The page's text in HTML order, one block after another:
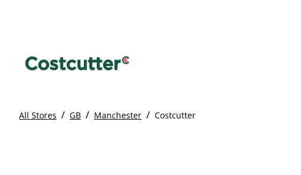
All Stores / GB / Manchester / Costcutter